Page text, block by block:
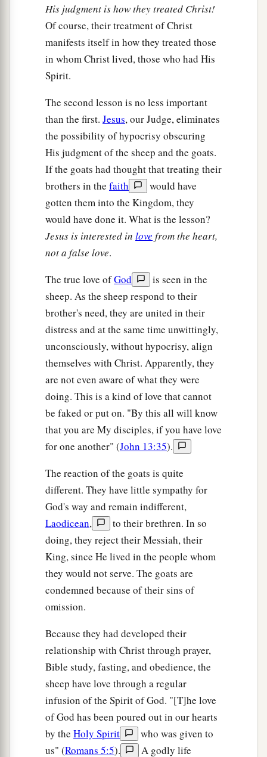
His judgment is how they treated Christ!
Of course, their treatment of Christ
manifests itself in how they treated those
in whom Christ lived, those who had His
Spirit.
The second lesson is no less important
than the first. Jesus, our Judge, eliminates
the possibility of hypocrisy obscuring
His judgment of the sheep and the goats.
If the goats had thought that treating their
brothers in the faith
would have
gotten them into the Kingdom, they
would have done it. What is the lesson?
Jesus is interested in love from the heart,
not a false love.
The true love ofGod
is seen in the
sheep. As the sheep respond to their
brother's need, they are united in their
distress and at the same time unwittingly,
unconsciously, without hypocrisy, align
themselves with Christ. Apparently, they
are not even aware of what they were
doing. This is a kind of love that cannot
be faked or put on. "By this all will know
that you are My disciples, if you have love
for one another" (John 13:35).
The reaction of the goats is quite
different. They have little sympathy for
God's way and remain indifferent,
Laodicean,
to their brethren. In so
doing, they reject their Messiah, their
King, since He lived in the people whom
they would not serve. The goats are
condemned because of their sins of
omission.
Because they had developed their
relationship with Christ through prayer,
Bible study, fasting, and obedience, the
sheep have love through a regular
infusion of the Spirit of God. "[T]he love
of God has been poured out in our hearts
by the Holy Spirit
who was given to
us" (Romans 5:5). A godly life